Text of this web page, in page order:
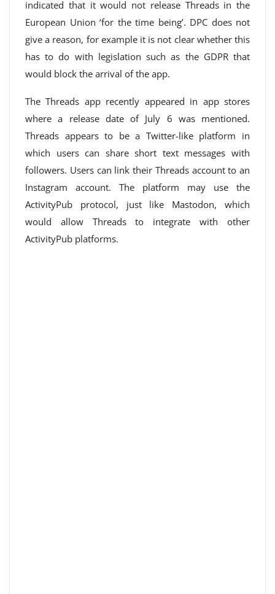
indicated that it would not release Threads in the
European Union ‘for the time being’. DPC does not
give a reason, for example it is not clear whether this
has to do with legislation such as the GDPR that
would block the arrival of the app.
The Threads app recently appeared in app stores
where a release date of July 6 was mentioned.
Threads appears to be a Twitter-like platform in
which users can share short text messages with
followers. Users can link their Threads account to an
Instagram account. The platform may use the
ActivityPub protocol, just like Mastodon, which
would allow Threads to integrate with other
ActivityPub platforms.